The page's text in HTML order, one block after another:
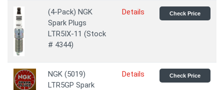
(4-Pack) NGK
Spark Plugs
LTR5IX-11 (Stock
# 4344)
Details Check Price
NGK (5019)
LTR5GP Spark
Details Check Price